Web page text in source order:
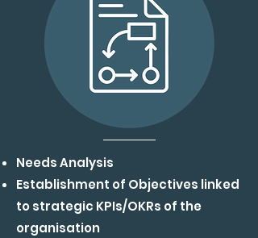
Needs Analysis
Establishment of Objectives linked
to strategic KPIs/OKRs of the
organisation